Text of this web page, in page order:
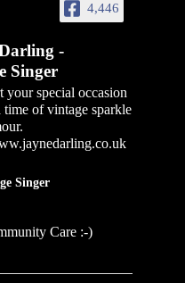
4,446
-
Singer
your special occasion
time of vintage sparkle
Singer
Care :-)